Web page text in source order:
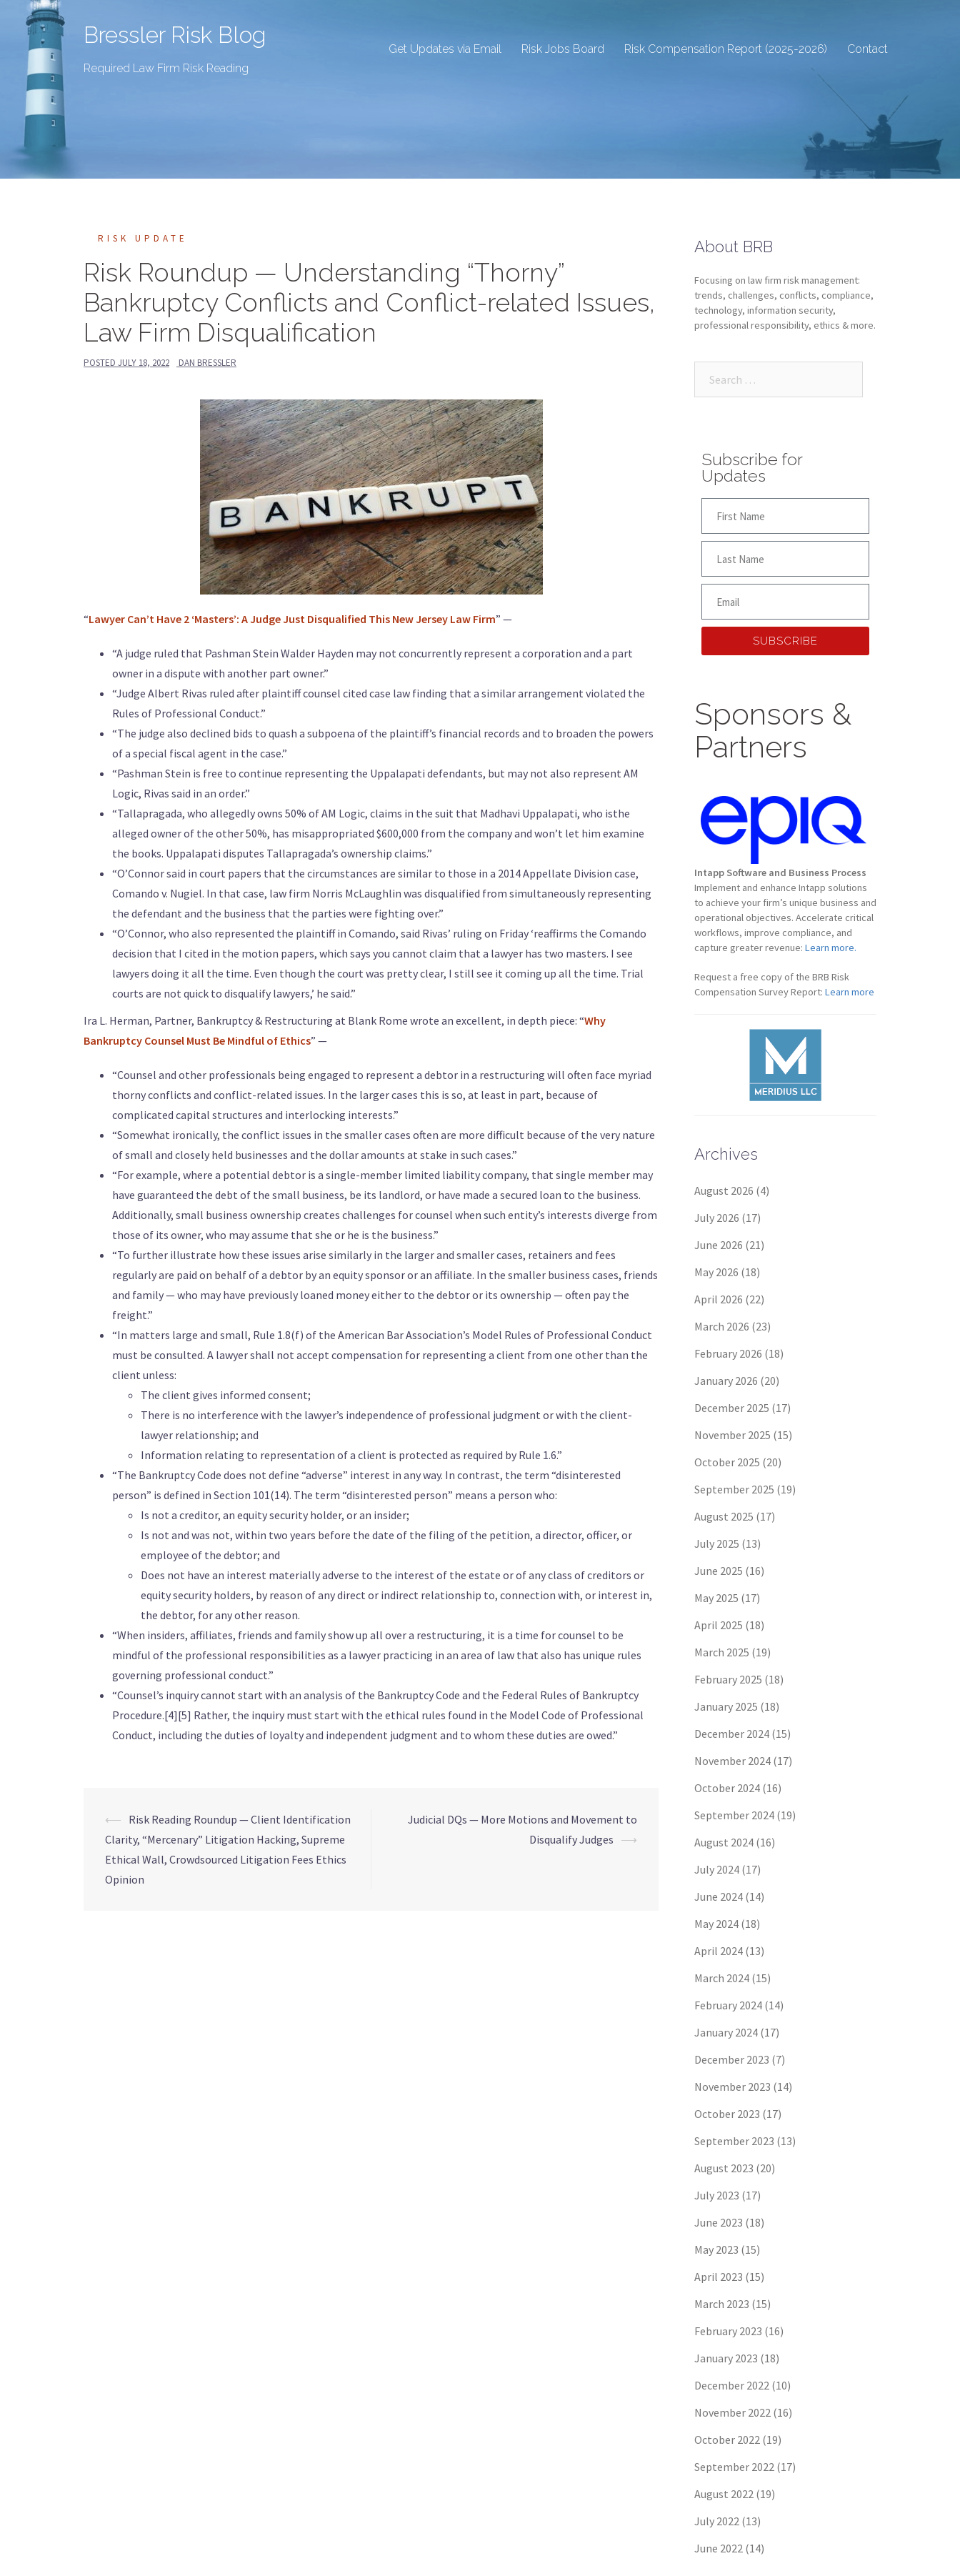
Bressler Risk Blog
Required Law Firm Risk Reading
Get Updates via Email Risk Jobs Board Risk Compensation Report (2025-2026) Contact
RISK UPDATE
Risk Roundup — Understanding “Thorny”
Bankruptcy Conflicts and Conflict-related Issues,
Law Firm Disqualification
POSTED JULY 18, 2022 DAN BRESSLER
“Lawyer Can’t Have 2 ‘Masters’: A Judge Just Disqualified This New Jersey Law Firm” —
“A judge ruled that Pashman Stein Walder Hayden may not concurrently represent a corporation and a part
owner in a dispute with another part owner.”
“Judge Albert Rivas ruled after plaintiff counsel cited case law finding that a similar arrangement violated the
Rules of Professional Conduct.”
“The judge also declined bids to quash a subpoena of the plaintiff’s financial records and to broaden the powers
of a special fiscal agent in the case.”
“Pashman Stein is free to continue representing the Uppalapati defendants, but may not also represent AM
Logic, Rivas said in an order.”
“Tallapragada, who allegedly owns 50% of AM Logic, claims in the suit that Madhavi Uppalapati, who isthe
alleged owner of the other 50%, has misappropriated $600,000 from the company and won’t let him examine
the books. Uppalapati disputes Tallapragada’s ownership claims.”
“O’Connor said in court papers that the circumstances are similar to those in a 2014 Appellate Division case,
Comando v. Nugiel. In that case, law firm Norris McLaughlin was disqualified from simultaneously representing
the defendant and the business that the parties were fighting over.”
“O’Connor, who also represented the plaintiff in Comando, said Rivas’ ruling on Friday ‘reaffirms the Comando
decision that I cited in the motion papers, which says you cannot claim that a lawyer has two masters. I see
lawyers doing it all the time. Even though the court was pretty clear, I still see it coming up all the time. Trial
courts are not quick to disqualify lawyers,’ he said.”
Ira L. Herman, Partner, Bankruptcy & Restructuring at Blank Rome wrote an excellent, in depth piece: “Why
Bankruptcy Counsel Must Be Mindful of Ethics” —
“Counsel and other professionals being engaged to represent a debtor in a restructuring will often face myriad
thorny conflicts and conflict-related issues. In the larger cases this is so, at least in part, because of
complicated capital structures and interlocking interests.”
“Somewhat ironically, the conflict issues in the smaller cases often are more difficult because of the very nature
of small and closely held businesses and the dollar amounts at stake in such cases.”
“For example, where a potential debtor is a single-member limited liability company, that single member may
have guaranteed the debt of the small business, be its landlord, or have made a secured loan to the business.
Additionally, small business ownership creates challenges for counsel when such entity’s interests diverge from
those of its owner, who may assume that she or he is the business.”
“To further illustrate how these issues arise similarly in the larger and smaller cases, retainers and fees
regularly are paid on behalf of a debtor by an equity sponsor or an affiliate. In the smaller business cases, friends
and family — who may have previously loaned money either to the debtor or its ownership — often pay the
freight.”
“In matters large and small, Rule 1.8(f) of the American Bar Association’s Model Rules of Professional Conduct
must be consulted. A lawyer shall not accept compensation for representing a client from one other than the
client unless:
The client gives informed consent;
There is no interference with the lawyer’s independence of professional judgment or with the client-
lawyer relationship; and
Information relating to representation of a client is protected as required by Rule 1.6.”
“The Bankruptcy Code does not define “adverse” interest in any way. In contrast, the term “disinterested
person” is defined in Section 101(14). The term “disinterested person” means a person who:
Is not a creditor, an equity security holder, or an insider;
Is not and was not, within two years before the date of the filing of the petition, a director, officer, or
employee of the debtor; and
Does not have an interest materially adverse to the interest of the estate or of any class of creditors or
equity security holders, by reason of any direct or indirect relationship to, connection with, or interest in,
the debtor, for any other reason.
“When insiders, affiliates, friends and family show up all over a restructuring, it is a time for counsel to be
mindful of the professional responsibilities as a lawyer practicing in an area of law that also has unique rules
governing professional conduct.”
“Counsel’s inquiry cannot start with an analysis of the Bankruptcy Code and the Federal Rules of Bankruptcy
Procedure.[4][5] Rather, the inquiry must start with the ethical rules found in the Model Code of Professional
Conduct, including the duties of loyalty and independent judgment and to whom these duties are owed.”
⟵ Risk Reading Roundup — Client Identification
Clarity, “Mercenary” Litigation Hacking, Supreme
Ethical Wall, Crowdsourced Litigation Fees Ethics
Opinion
Judicial DQs — More Motions and Movement to
Disqualify Judges ⟶
About BRB
Focusing on law firm risk management:
trends, challenges, conflicts, compliance,
technology, information security,
professional responsibility, ethics & more.
Subscribe for
Updates
SUBSCRIBE
Sponsors &
Partners
Intapp Software and Business Process
Implement and enhance Intapp solutions
to achieve your firm’s unique business and
operational objectives. Accelerate critical
workflows, improve compliance, and
capture greater revenue: Learn more.
Request a free copy of the BRB Risk
Compensation Survey Report: Learn more
Archives
August 2026 (4)
July 2026 (17)
June 2026 (21)
May 2026 (18)
April 2026 (22)
March 2026 (23)
February 2026 (18)
January 2026 (20)
December 2025 (17)
November 2025 (15)
October 2025 (20)
September 2025 (19)
August 2025 (17)
July 2025 (13)
June 2025 (16)
May 2025 (17)
April 2025 (18)
March 2025 (19)
February 2025 (18)
January 2025 (18)
December 2024 (15)
November 2024 (17)
October 2024 (16)
September 2024 (19)
August 2024 (16)
July 2024 (17)
June 2024 (14)
May 2024 (18)
April 2024 (13)
March 2024 (15)
February 2024 (14)
January 2024 (17)
December 2023 (7)
November 2023 (14)
October 2023 (17)
September 2023 (13)
August 2023 (20)
July 2023 (17)
June 2023 (18)
May 2023 (15)
April 2023 (15)
March 2023 (15)
February 2023 (16)
January 2023 (18)
December 2022 (10)
November 2022 (16)
October 2022 (19)
September 2022 (17)
August 2022 (19)
July 2022 (13)
June 2022 (14)